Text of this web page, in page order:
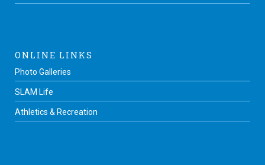
ONLINE LINKS
Photo Galleries
SLAM Life
Athletics & Recreation